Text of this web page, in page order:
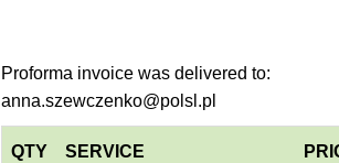
Proforma invoice was delivered to:
anna.szewczenko@polsl.pl
QTY SERVICE